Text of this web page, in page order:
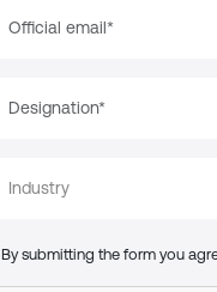
By submitting the form you